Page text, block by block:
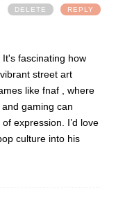
fascinating how
street art
likefnaf , where
gaming can
expression. I’d love
culture into his
REPLY
DELETE